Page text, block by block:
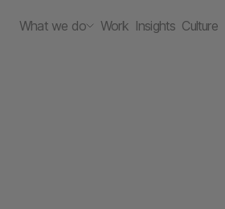
What we do Work Insights Culture